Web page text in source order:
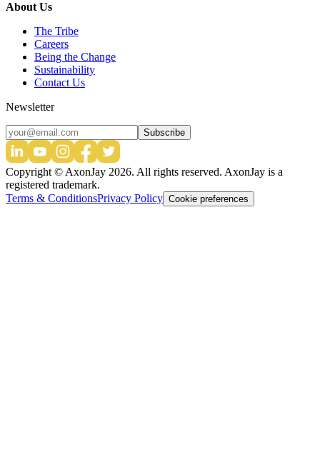
About Us
The Tribe
Careers
Being the Change
Sustainability
Contact Us
Newsletter
Subscribe
Copyright © AxonJay 2026. All rights reserved. AxonJay is a
registered trademark.
Terms & ConditionsPrivacy Policy Cookie preferences